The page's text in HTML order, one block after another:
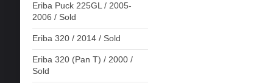
Eriba Puck 225GL / 2005-
2006 / Sold
Eriba 320 / 2014 / Sold
Eriba 320 (Pan T) / 2000 /
Sold